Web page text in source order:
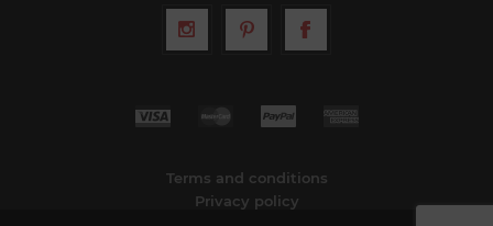
Terms and conditions
Privacy policy